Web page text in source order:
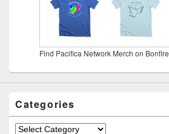
Find Pacifica Network Merch on Bonfire
Categories
Categories